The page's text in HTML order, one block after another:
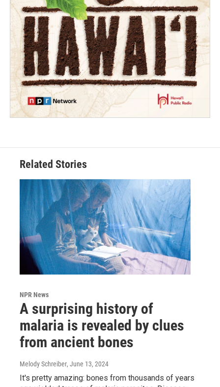
Related Stories
NPR News
A surprising history of
malaria is revealed by clues
from ancient bones
Melody Schreiber, June 13, 2024
It's pretty amazing: bones from thousands of years